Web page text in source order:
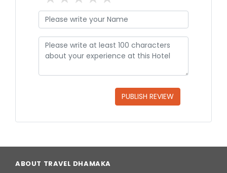
PUBLISH REVIEW
ABOUT TRAVEL DHAMAKA